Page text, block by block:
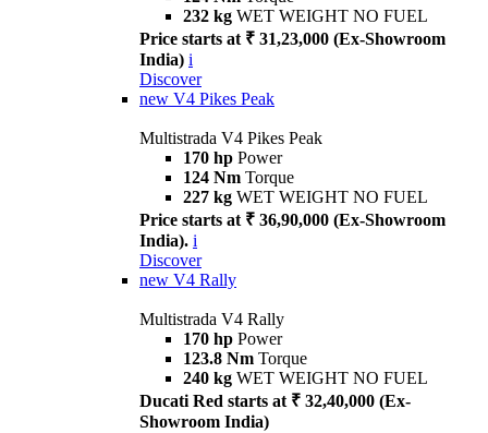
232 kg WET WEIGHT NO FUEL
Price starts at ₹ 31,23,000 (Ex-Showroom
India) i
Discover
new V4 Pikes Peak
Multistrada V4 Pikes Peak
170 hp Power
124 Nm Torque
227 kg WET WEIGHT NO FUEL
Price starts at ₹ 36,90,000 (Ex-Showroom
India). i
Discover
new V4 Rally
Multistrada V4 Rally
170 hp Power
123.8 Nm Torque
240 kg WET WEIGHT NO FUEL
Ducati Red starts at ₹ 32,40,000 (Ex-
Showroom India)